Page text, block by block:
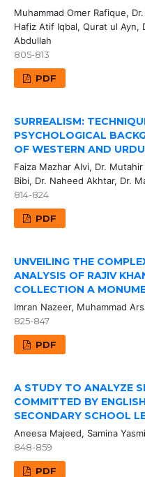
Muhammad Omer Rafique,
Hafiz Atif Iqbal, Qurat ul Ayn,
Abdullah
805-813
PDF
SURREALISM:
PSYCHOLOGICAL
OF WESTERN AND
Faiza Mazhar Alvi, Dr.
Bibi, Dr. Naheed Akhtar, Dr.
814-824
PDF
UNVEILING THE
ANALYSIS OF RAJIV
COLLECTION A
Imran Nazeer, Muhammad
825-847
PDF
A STUDY TO ANALYZE
COMMITTED BY
SECONDARY SCHOOL
Aneesa Majeed, Samina
848-859
PDF